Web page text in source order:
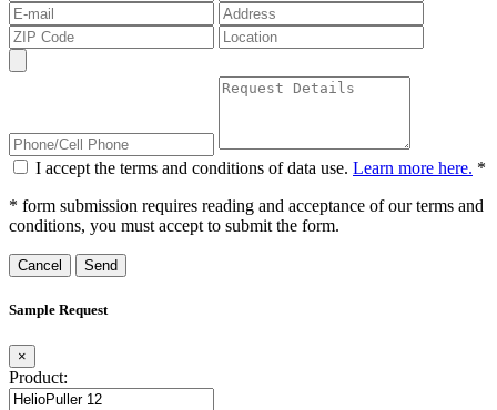
I accept the terms and conditions of data use. Learn more here. *
* form submission requires reading and acceptance of our terms and
conditions, you must accept to submit the form.
Cancel
Sample Request
×
Product: